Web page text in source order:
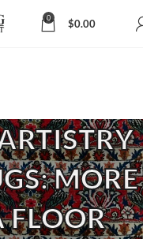
0 $0.00
MORE
FLOOR